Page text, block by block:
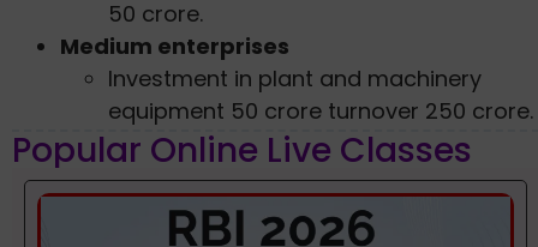
50 crore.
Medium enterprises
Investment in plant and machinery
equipment 50 crore turnover 250 crore.
Popular Online Live Classes